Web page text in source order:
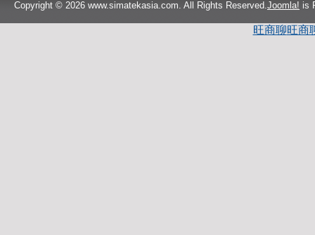
Copyright © 2026 www.simatekasia.com. All Rights Reserved. Joomla! is
旺商聊旺商